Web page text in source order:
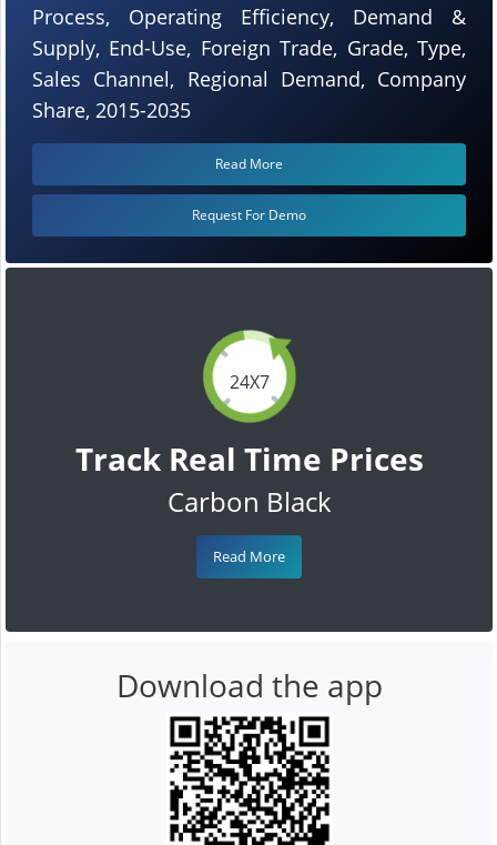
24X7
Track Real Time Prices
Carbon Black
Read More
Process, Operating Efficiency, Demand &
Supply, End-Use, Foreign Trade, Grade, Type,
Sales Channel, Regional Demand, Company
Share, 2015-2035
Read More
Request For Demo
Download the app